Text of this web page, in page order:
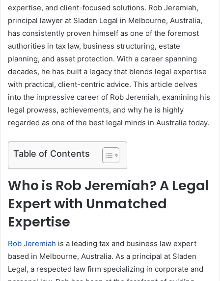
expertise, and client-focused solutions. Rob Jeremiah,
principal lawyer at Sladen Legal in Melbourne, Australia,
has consistently proven himself as one of the foremost
authorities in tax law, business structuring, estate
planning, and asset protection. With a career spanning
decades, he has built a legacy that blends legal expertise
with practical, client-centric advice. This article delves
into the impressive career of Rob Jeremiah, examining his
legal prowess, achievements, and why he is highly
regarded as one of the best legal minds in Australia today.
Table of Contents
Who is Rob Jeremiah? A Legal
Expert with Unmatched
Expertise
Rob Jeremiah is a leading tax and business law expert
based in Melbourne, Australia. As a principal at Sladen
Legal, a respected law firm specializing in corporate and